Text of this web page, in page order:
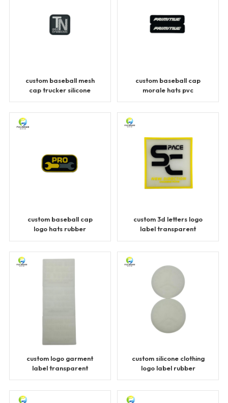
custom baseball mesh
cap trucker silicone
custom baseball cap
morale hats pvc
custom baseball cap
logo hats rubber
custom 3d letters logo
label transparent
custom logo garment
label transparent
custom silicone clothing
logo label rubber